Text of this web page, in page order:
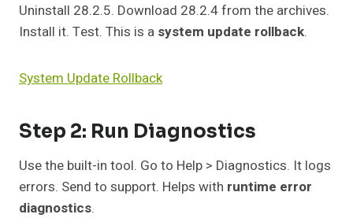
Uninstall 28.2.5. Download 28.2.4 from the archives.
Install it. Test. This is a system update rollback.
System Update Rollback
Step 2: Run Diagnostics
Use the built-in tool. Go to Help > Diagnostics. It logs
errors. Send to support. Helps with runtime error
diagnostics.